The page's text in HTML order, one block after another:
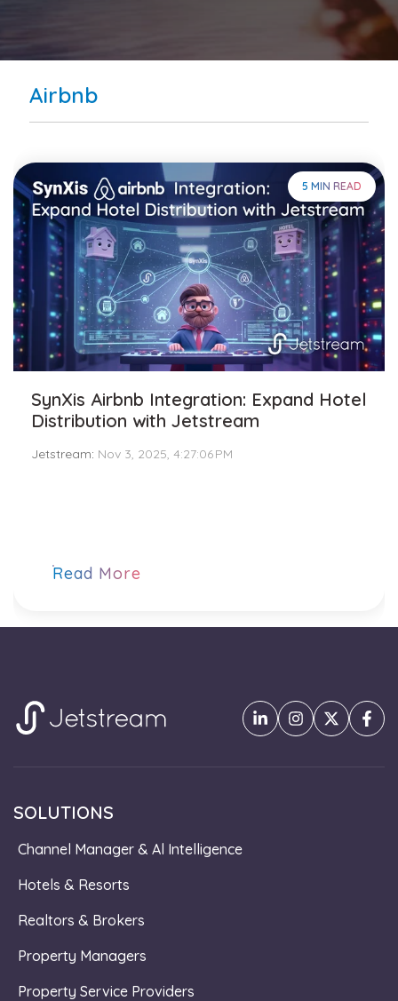
Airbnb
5 MIN READ
SynXis Airbnb Integration: Expand Hotel
Distribution with Jetstream
Jetstream: Nov 3, 2025, 4:27:06 PM
Read More
SOLUTIONS
Channel Manager & Al Intelligence
Hotels & Resorts
Realtors & Brokers
Property Managers
Property Service Providers